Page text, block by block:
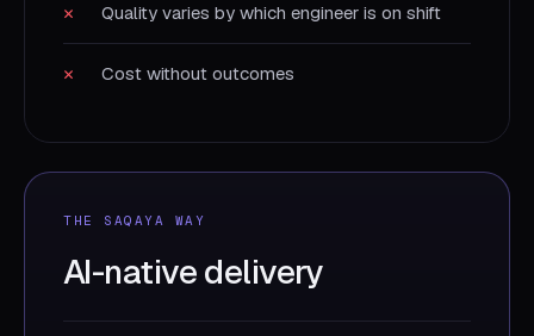
✕ Quality varies by which engineer is on shift
✕ Cost without outcomes
THE SAQAYA WAY
AI-native delivery